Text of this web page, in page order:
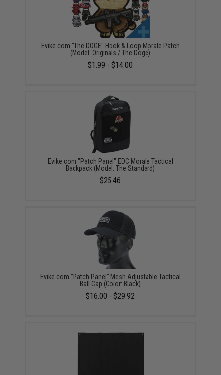
Evike.com "The DOGE" Hook & Loop Morale Patch
(Model: Originals / The Doge)
$1.99 - $14.00
Evike.com "Patch Panel" EDC Morale Tactical
Backpack (Model: The Standard)
$25.46
Evike.com "Patch Panel" Mesh Adjustable Tactical
Ball Cap (Color: Black)
$16.00 - $29.92